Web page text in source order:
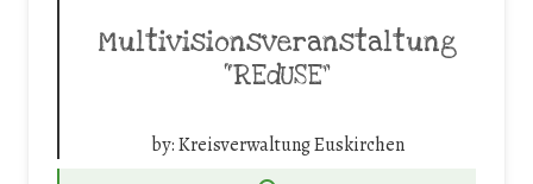
Multivisionsveranstaltung
“REdUSE”
by:Kreisverwaltung Euskirchen